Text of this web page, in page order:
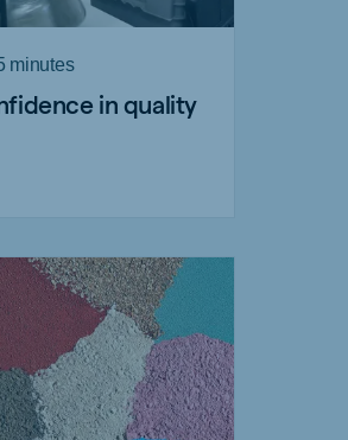
minutes
in quality